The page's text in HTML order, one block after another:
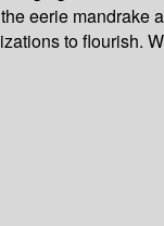
eerie mandrake
to flourish.